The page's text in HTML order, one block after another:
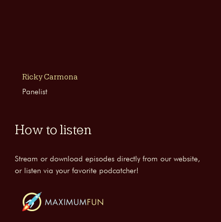
Ricky Carmona
Panelist
How to listen
Stream or download episodes directly from our website,
or listen via your favorite podcatcher!